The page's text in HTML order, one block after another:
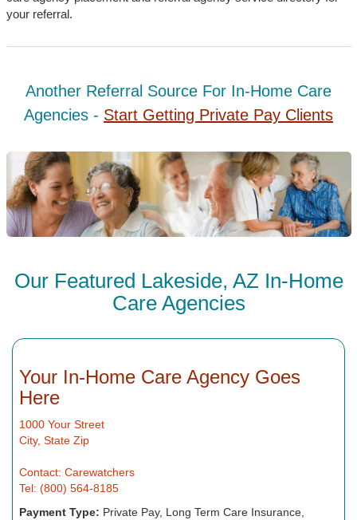
your referral.
Another Referral Source For In-Home Care
Agencies - Start Getting Private Pay Clients
Our Featured Lakeside, AZ In-Home
Care Agencies
Your In-Home Care Agency Goes
Here
1000 Your Street
City, State Zip
Contact: Carewatchers
Tel: (800) 564-8185
Payment Type: Private Pay, Long Term Care Insurance,